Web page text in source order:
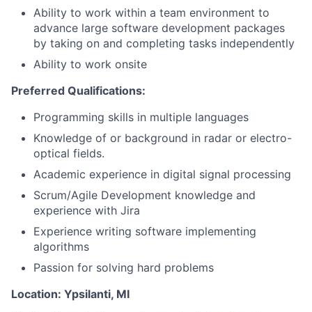
Ability to work within a team environment to
advance large software development packages
by taking on and completing tasks independently
Ability to work onsite
Preferred Qualifications:
Programming skills in multiple languages
Knowledge of or background in radar or electro-
optical fields.
Academic experience in digital signal processing
Scrum/Agile Development knowledge and
experience with Jira
Experience writing software implementing
algorithms
Passion for solving hard problems
Location: Ypsilanti, MI